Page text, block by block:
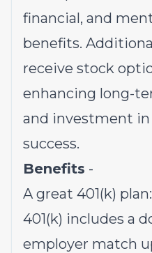
financial, and
benefits.
receive stock
enhancing long-
and investment
success.
Benefits -
A great 401(k)
401(k) includes a
employer match